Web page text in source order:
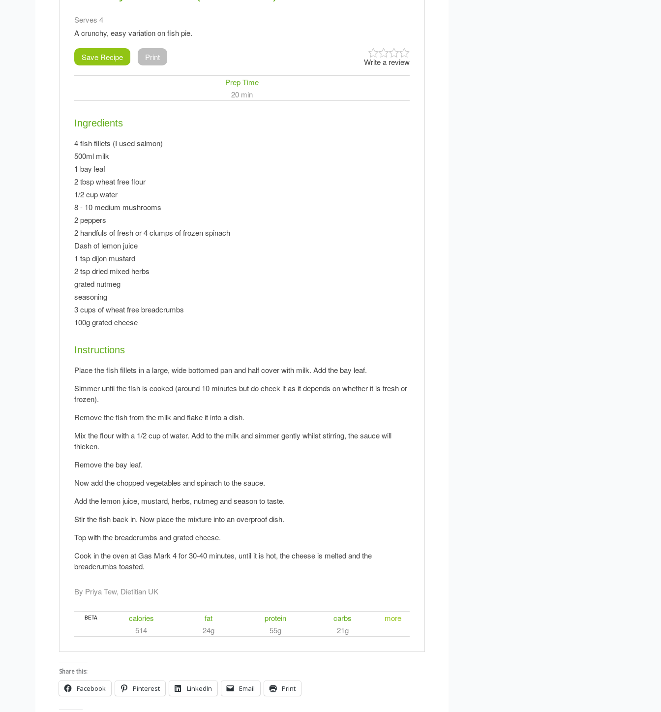
Serves 4
A crunchy, easy variation on fish pie.
Write a review
Save Recipe Print
Prep Time
20 min
Ingredients
4 fish fillets (I used salmon)
500ml milk
1 bay leaf
2 tbsp wheat free flour
1/2 cup water
8 - 10 medium mushrooms
2 peppers
2 handfuls of fresh or 4 clumps of frozen spinach
Dash of lemon juice
1 tsp dijon mustard
2 tsp dried mixed herbs
grated nutmeg
seasoning
3 cups of wheat free breadcrumbs
100g grated cheese
Instructions
Place the fish fillets in a large, wide bottomed pan and half cover with milk. Add the bay leaf.
Simmer until the fish is cooked (around 10 minutes but do check it as it depends on whether it is fresh or
frozen).
Remove the fish from the milk and flake it into a dish.
Mix the flour with a 1/2 cup of water. Add to the milk and simmer gently whilst stirring, the sauce will
thicken.
Remove the bay leaf.
Now add the chopped vegetables and spinach to the sauce.
Add the lemon juice, mustard, herbs, nutmeg and season to taste.
Stir the fish back in. Now place the mixture into an overproof dish.
Top with the breadcrumbs and grated cheese.
Cook in the oven at Gas Mark 4 for 30-40 minutes, until it is hot, the cheese is melted and the
breadcrumbs toasted.
By Priya Tew, Dietitian UK
BETA
calories
514
fat
24g
protein
55g
carbs
21g
more
Share this:
Facebook Pinterest LinkedIn Email Print